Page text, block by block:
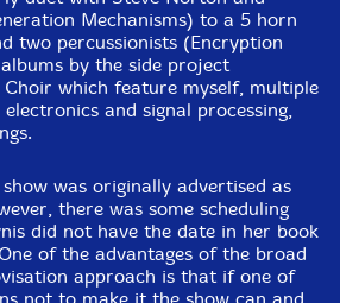
Clown Headquarters, in Waltham,
on September 5th, 2019.
Mechanisms) to a 5 horn
two percussionists (Encryption
by the side project
Choir which feature myself, multiple
and signal processing,
show was originally advertised as
there was some scheduling
did not have the date in her book
of the advantages of the broad
approach is that if one of